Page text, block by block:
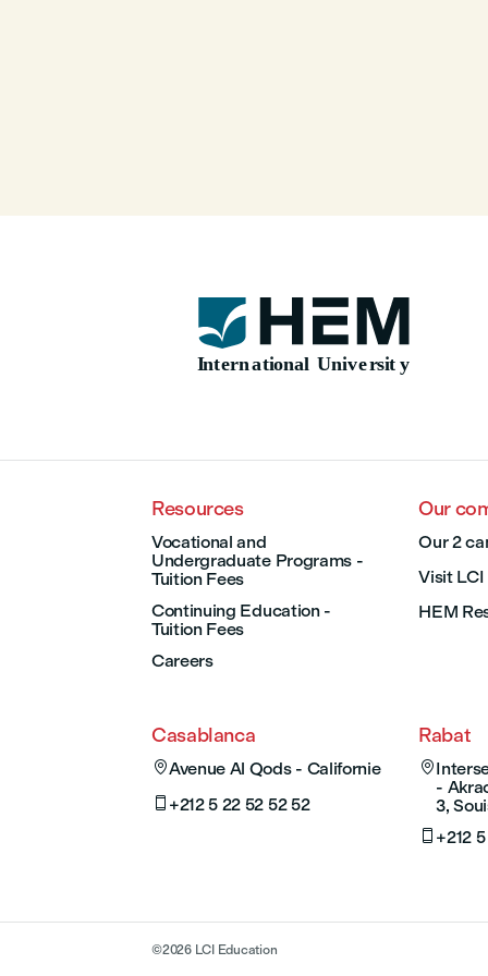
Resources
Vocational and
Undergraduate Programs -
Tuition Fees
Continuing Education -
Tuition Fees
Careers
Our
Our 2
Visit
HEM
Casablanca
Avenue Al Qods - Californie
 +212 5 22 52 52 52
Rabat

-
3,
 +212
©2026 LCI Education